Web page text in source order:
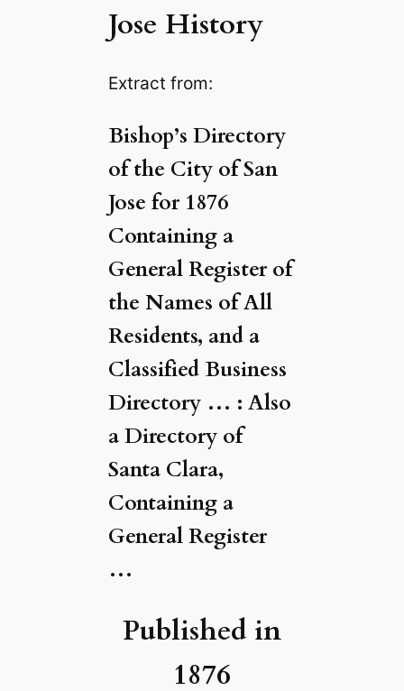
Jose History
Extract from:
Bishop’s Directory
of the City of San
Jose for 1876
Containing a
General Register of
the Names of All
Residents, and a
Classified Business
Directory … : Also
a Directory of
Santa Clara,
Containing a
General Register
…
Published in
1876